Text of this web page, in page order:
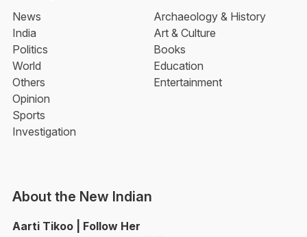
News
India
Politics
World
Others
Opinion
Sports
Investigation
Archaeology & History
Art & Culture
Books
Education
Entertainment
About the New Indian
Aarti Tikoo | Follow Her